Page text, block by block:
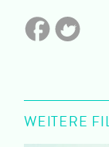
WEITERE